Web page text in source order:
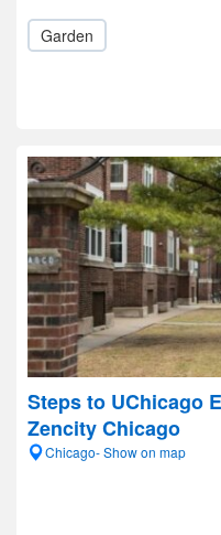
Garden
Steps to UChicago
Zencity Chicago
Chicago- Show on map